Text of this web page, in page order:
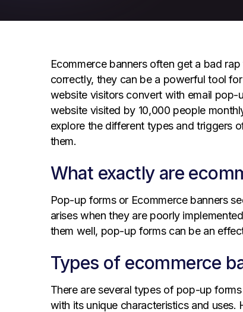
Ecommerce banners often get a bad
correctly, they can be a powerful tool
website visitors convert with email pop-
website visited by 10,000 people
explore the different types and triggers
them.
What exactly are
Pop-up forms or Ecommerce banners
arises when they are poorly
them well, pop-up forms can be an
Types of ecommerce
There are several types of pop-up
with its unique characteristics and